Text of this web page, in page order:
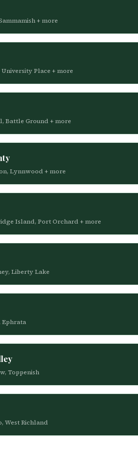
+ more
Place + more
Battle Ground + more
Lynnwood + more
Island, Port Orchard + more
Liberty Lake
Ephrata
Toppenish
West Richland